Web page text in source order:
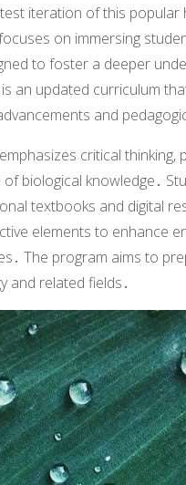
iteration of this popular
on immersing
to foster a deeper
an updated curriculum
and
critical thinking,
biological knowledge․
textbooks and digital
elements to enhance
The program aims to
and related fields․